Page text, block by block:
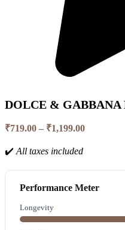
DOLCE &
₹719.00 – ₹1,199.00
✔️ All taxes included
Performance Meter
Longevity